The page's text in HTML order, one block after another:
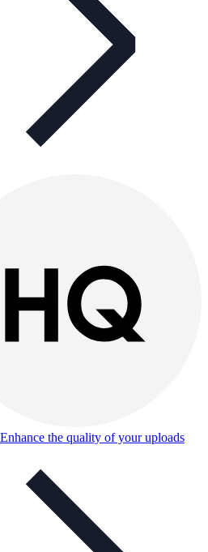
Enhance the quality of your uploads